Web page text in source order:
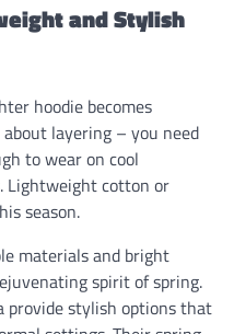
and Stylish
hoodie becomes
layering – you need
to wear on cool
Lightweight cotton or
season.
materials and bright
spirit of spring.
provide stylish options that